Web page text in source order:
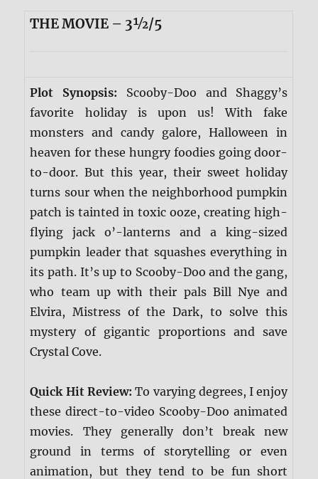
THE MOVIE – 3½/5
Plot Synopsis: Scooby-Doo and Shaggy’s
favorite holiday is upon us! With fake
monsters and candy galore, Halloween in
heaven for these hungry foodies going door-
to-door. But this year, their sweet holiday
turns sour when the neighborhood pumpkin
patch is tainted in toxic ooze, creating high-
flying jack o’-lanterns and a king-sized
pumpkin leader that squashes everything in
its path. It’s up to Scooby-Doo and the gang,
who team up with their pals Bill Nye and
Elvira, Mistress of the Dark, to solve this
mystery of gigantic proportions and save
Crystal Cove.
Quick Hit Review:To varying degrees, I enjoy
these direct-to-video Scooby-Doo animated
movies. They generally don’t break new
ground in terms of storytelling or even
animation, but they tend to be fun short